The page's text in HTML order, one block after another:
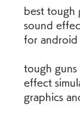
best tough
sound
for android
tough guns
effect
graphics